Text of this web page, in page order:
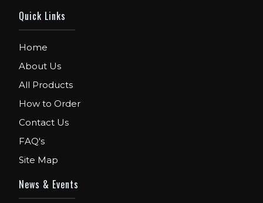
Quick Links
Home
About Us
All Products
How to Order
Contact Us
FAQ's
Site Map
News & Events